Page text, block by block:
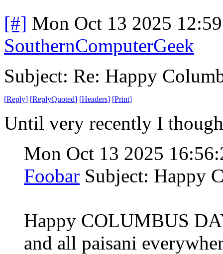
[#] Mon Oct 13 2025
SouthernComputerGeek
Subject: Re: Happy
[Reply] [ReplyQuoted] [Headers] [Print]
Until very recently I
Mon Oct 13 2025
Foobar Subject: Happy
Happy COLUMBUS
and all paisani